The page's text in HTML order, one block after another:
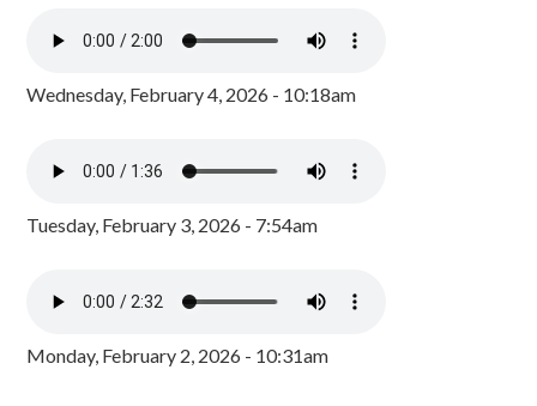
Wednesday, February 4, 2026 - 10:18am
Tuesday, February 3, 2026 - 7:54am
Monday, February 2, 2026 - 10:31am